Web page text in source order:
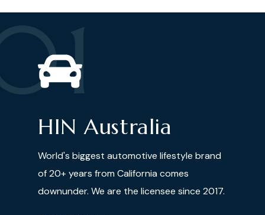
HIN Australia
World's biggest automotive lifestyle brand
of 20+ years from California comes
downunder. We are the licensee since 2017.